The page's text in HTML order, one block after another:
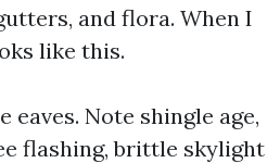
and flora. When I
like this.
Note shingle age,
flashing, brittle skylight